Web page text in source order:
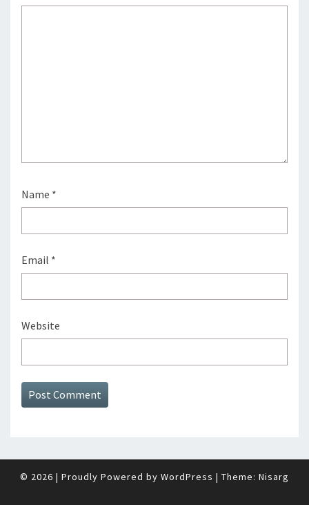
Name *
Email *
Website
© 2026 | Proudly Powered by WordPress | Theme: Nisarg